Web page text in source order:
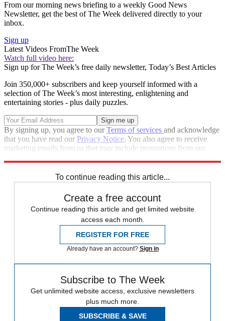
From our morning news briefing to a weekly Good News
Newsletter, get the best of The Week delivered directly to your
inbox.
Sign up
Latest Videos FromThe Week
Watch full video here:
Sign up for The Week’s free daily newsletter, Today’s Best Articles
Join 350,000+ subscribers and keep yourself informed with a
selection of The Week’s most interesting, enlightening and
entertaining stories - plus daily puzzles.
By signing up, you agree to ourTerms of services and acknowledge
that you have read our Privacy Notice. You also agree to receive
marketing emails from us that may include promotions from our
To continue reading this article...
Create a free account
Continue reading this article and get limited website
access each month.
REGISTER FOR FREE
Already have an account? Sign in
Subscribe to The Week
Get unlimited website access, exclusive newsletters
plus much more.
SUBSCRIBE & SAVE